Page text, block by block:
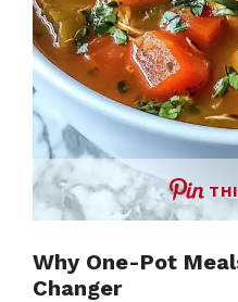
Why One-Pot
Changer